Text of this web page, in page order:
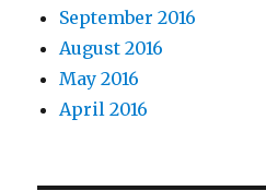
September 2016
August 2016
May 2016
April 2016